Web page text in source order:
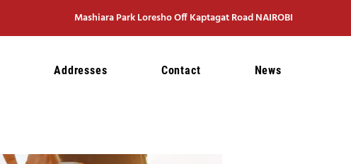
Mashiara Park Loresho Off Kaptagat Road NAIROBI
Addresses Contact News